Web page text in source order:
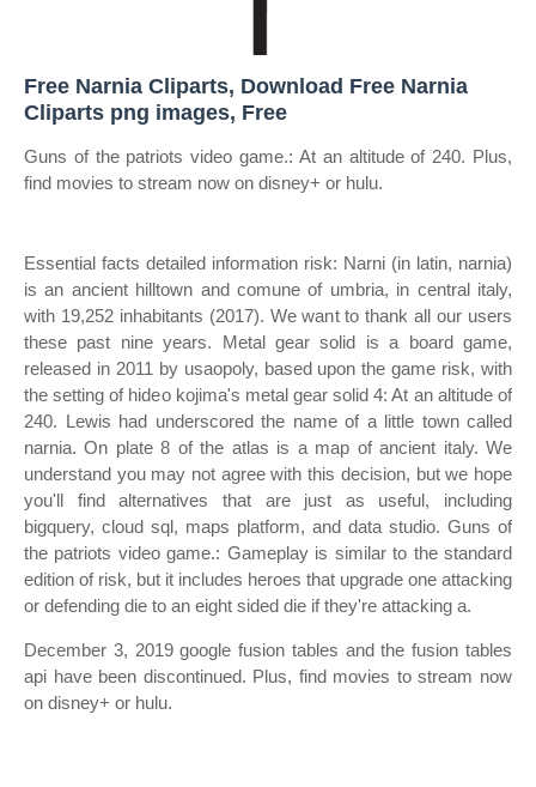
Free Narnia Cliparts, Download Free Narnia
Cliparts png images, Free
Guns of the patriots video game.: At an altitude of 240. Plus,
find movies to stream now on disney+ or hulu.
Essential facts detailed information risk: Narni (in latin, narnia)
is an ancient hilltown and comune of umbria, in central italy,
with 19,252 inhabitants (2017). We want to thank all our users
these past nine years. Metal gear solid is a board game,
released in 2011 by usaopoly, based upon the game risk, with
the setting of hideo kojima's metal gear solid 4: At an altitude of
240. Lewis had underscored the name of a little town called
narnia. On plate 8 of the atlas is a map of ancient italy. We
understand you may not agree with this decision, but we hope
you'll find alternatives that are just as useful, including
bigquery, cloud sql, maps platform, and data studio. Guns of
the patriots video game.: Gameplay is similar to the standard
edition of risk, but it includes heroes that upgrade one attacking
or defending die to an eight sided die if they're attacking a.
December 3, 2019 google fusion tables and the fusion tables
api have been discontinued. Plus, find movies to stream now
on disney+ or hulu.